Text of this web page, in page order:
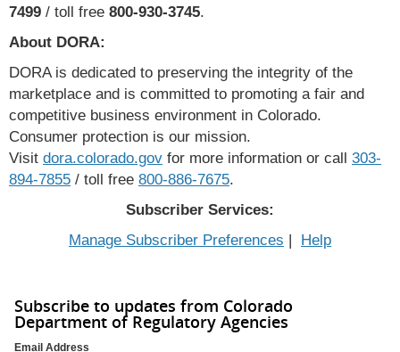
7499 / toll free 800-930-3745.
About DORA:
DORA is dedicated to preserving the integrity of the
marketplace and is committed to promoting a fair and
competitive business environment in Colorado.
Consumer protection is our mission.
Visit dora.colorado.gov for more information or call 303-
894-7855 / toll free 800-886-7675.
Subscriber Services:
Manage Subscriber Preferences | Help
Subscribe to updates from Colorado
Department of Regulatory Agencies
Email Address